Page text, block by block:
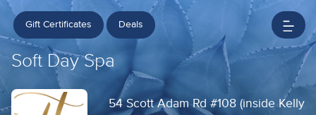
Gift Certificates Deals
Soft Day Spa
54 Scott Adam Rd #108 (inside Kelly